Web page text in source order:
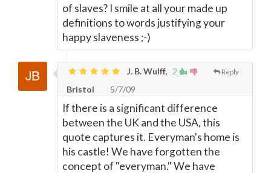
of slaves? I smile at all your made up
definitions to words justifying your
happy slaveness ;-)
2 Reply
J. B. Wulff,
Bristol
5/7/09
If there is a significant difference
between the UK and the USA, this
quote captures it. Everyman's home is
his castle! We have forgotten the
concept of "everyman." We have